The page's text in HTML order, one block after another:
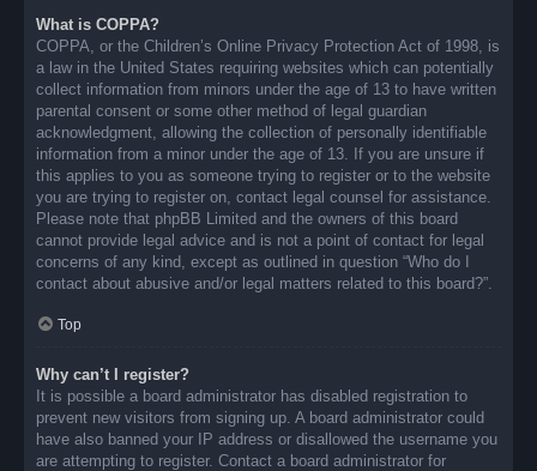
What is COPPA?
COPPA, or the Children’s Online Privacy Protection Act of 1998, is
a law in the United States requiring websites which can potentially
collect information from minors under the age of 13 to have written
parental consent or some other method of legal guardian
acknowledgment, allowing the collection of personally identifiable
information from a minor under the age of 13. If you are unsure if
this applies to you as someone trying to register or to the website
you are trying to register on, contact legal counsel for assistance.
Please note that phpBB Limited and the owners of this board
cannot provide legal advice and is not a point of contact for legal
concerns of any kind, except as outlined in question “Who do I
contact about abusive and/or legal matters related to this board?”.
Top
Why can’t I register?
It is possible a board administrator has disabled registration to
prevent new visitors from signing up. A board administrator could
have also banned your IP address or disallowed the username you
are attempting to register. Contact a board administrator for